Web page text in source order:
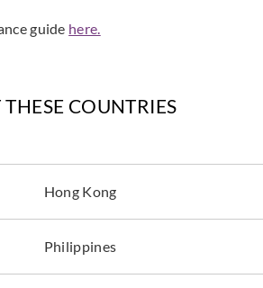
guide here.
COUNTRIES
Hong Kong
Philippines